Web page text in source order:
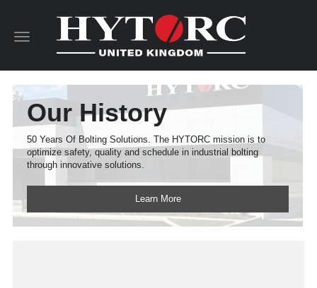
Toggle
Our History
50 Years Of Bolting Solutions. The HYTORC mission is to
optimize safety, quality and schedule in industrial bolting
through innovative solutions.
Learn More